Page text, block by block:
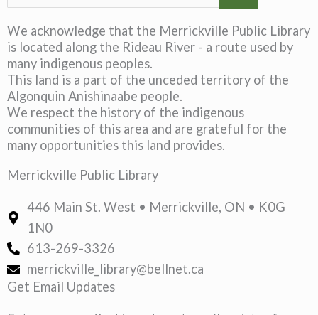
We acknowledge that the Merrickville Public Library
is located along the Rideau River - a route used by
many indigenous peoples.
This land is a part of the unceded territory of the
Algonquin Anishinaabe people.
We respect the history of the indigenous
communities of this area and are grateful for the
many opportunities this land provides.
Merrickville Public Library
446 Main St. West • Merrickville, ON • K0G
1N0
613-269-3326
merrickville_library@bellnet.ca
Get Email Updates